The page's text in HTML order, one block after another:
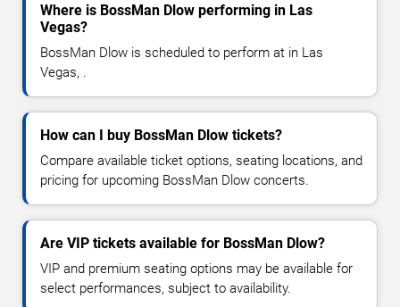
Where is BossMan Dlow performing in Las
Vegas?
BossMan Dlow is scheduled to perform at in Las
Vegas, .
How can I buy BossMan Dlow tickets?
Compare available ticket options, seating locations, and
pricing for upcoming BossMan Dlow concerts.
Are VIP tickets available for BossMan Dlow?
VIP and premium seating options may be available for
select performances, subject to availability.